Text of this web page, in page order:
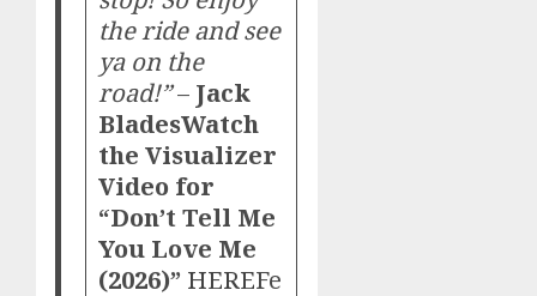
the ride and see
ya on the
road!”– Jack
BladesWatch
the Visualizer
Video for
“Don’t Tell Me
You Love Me
(2026)” HEREFe